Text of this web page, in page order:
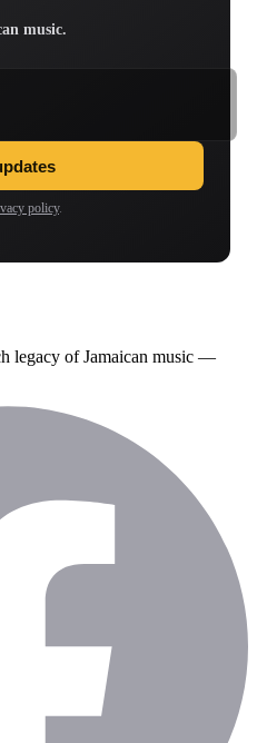
music.
policy.
legacy of Jamaican music —